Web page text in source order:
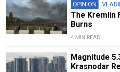
OPINION
The Kremlin
Burns
4 MIN READ
Magnitude
Krasnodar